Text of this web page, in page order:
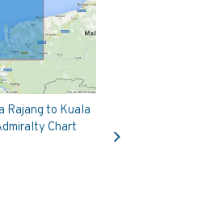
Rajang to Kuala
Chart